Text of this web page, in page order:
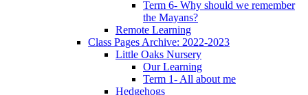
Term 6- Why should we remember
the Mayans?
Remote Learning
Class Pages Archive: 2022-2023
Little Oaks Nursery
Our Learning
Term 1- All about me
Hedgehogs